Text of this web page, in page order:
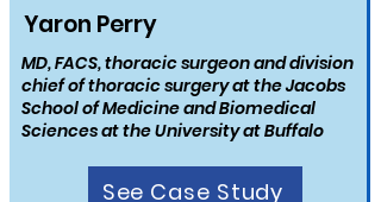
Yaron Perry
MD, FACS, thoracic surgeon and division
chief of thoracic surgery at the Jacobs
School of Medicine and Biomedical
Sciences at the University at Buffalo
See Case Study